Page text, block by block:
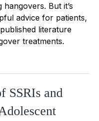
But it’s
advice for patients,
literature
treatments.
SSRIs and